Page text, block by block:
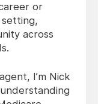
or
across
I’m Nick